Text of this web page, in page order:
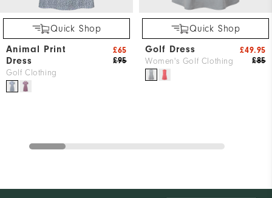
Quick Shop
Animal Print
Dress
Golf Clothing
£95
£65
Quick Shop
Golf Dress
Women's Golf Clothing £85
£49.95